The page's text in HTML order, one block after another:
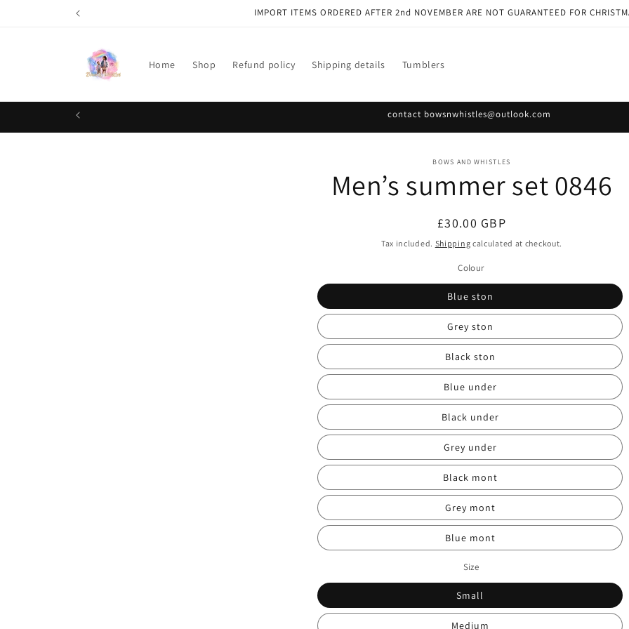
IMPORT ITEMS ORDERED AFTER 2nd NOVEMBER ARE NOT GUARANTEED FOR
Home Shop Refund policy Shipping details Tumblers
contact bowsnwhistles@outlook.com
information
BOWS AND WHISTLES
Men’s summer set 0846
Regular
price
£30.00 GBP
Tax included. Shipping calculated at checkout.
Colour
Blue ston
Grey ston
Black ston
Blue under
Black under
Grey under
Black mont
Grey mont
Blue mont
Size
Small
Medium